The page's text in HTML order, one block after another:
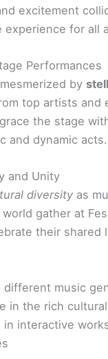
excitement
experience for all
Performances
by
top artists and
the stage
and dynamic acts.
and Unity
diversity as
gather at
their shared
different music
in the rich
in interactive